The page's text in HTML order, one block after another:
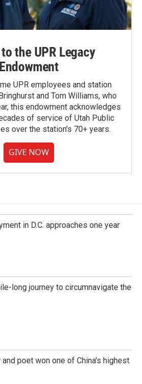
the UPR Legacy
Endowment
UPR employees and station
and Tom Williams, who
this endowment acknowledges
of service of Utah Public
over the station's 70+ years.
GIVE NOW
in D.C. approaches one year
long journey to circumnavigate the
poet won one of China's highest